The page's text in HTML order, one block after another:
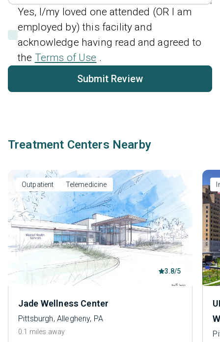
Yes, I/my loved one attended (OR I am
employed by) this facility and
acknowledge having read and agreed to
the Terms of Use .
Submit Review
Treatment Centers Nearby
Outpatient Telemedicine
3.8/5
Jade Wellness Center
Pittsburgh, Allegheny, PA
0.1 miles away